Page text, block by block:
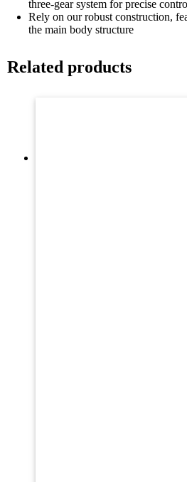
three-gear system for precise
Rely on our robust construction,
the main body structure
Related products